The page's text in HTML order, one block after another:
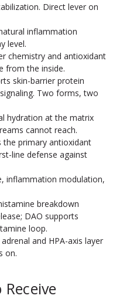
Direct lever on
inflammation
level.
chemistry and antioxidant
from the inside.
skin-barrier protein
Two forms, two
hydration at the matrix
cannot reach.
the primary antioxidant
line defense against
inflammation modulation,
breakdown
DAO supports
loop.
and HPA-axis layer
on.